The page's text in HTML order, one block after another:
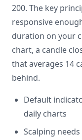
200. The key
responsive
duration on your
chart, a candle
that averages 14
behind.
Default
daily charts
Scalping